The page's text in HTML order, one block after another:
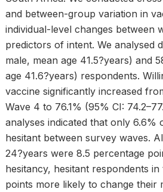
and between-group variation in
individual-level changes between
predictors of intent. We analysed
male, mean age 41.5?years) and
age 41.6?years) respondents.
vaccine significantly increased
Wave 4 to 76.1% (95% CI:
analyses indicated that only
hesitant between survey waves.
24?years were 8.5 percentage
hesitancy, hesitant respondents
points more likely to change their